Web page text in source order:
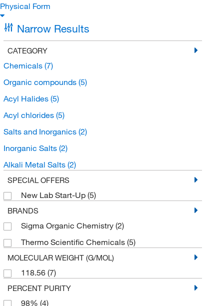
Physical Form
Narrow Results
CATEGORY
Chemicals (7)
Organic compounds (5)
Acyl Halides (5)
Acyl chlorides (5)
Salts and Inorganics (2)
Inorganic Salts (2)
Alkali Metal Salts (2)
SPECIAL OFFERS
New Lab Start-Up (5)
BRANDS
Sigma Organic Chemistry (2)
Thermo Scientific Chemicals (5)
MOLECULAR WEIGHT (G/MOL)
118.56 (7)
PERCENT PURITY
98% (4)